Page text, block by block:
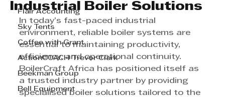
Flair Accounting
Sky Tents
Coffee with Grant
ActionCOACH Trevor Clark
Beekman Group
Bell Equipment
Industrial Boiler Solutions
In today’s fast-paced industrial
environment, reliable boiler systems are
essential to maintaining productivity,
efficiency, and operational continuity.
BoilerCraft Africa has positioned itself as
a trusted industry partner by providing
specialised boiler solutions tailored to the